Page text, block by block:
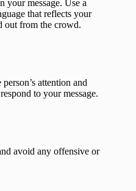
your message. Use a
that reflects your
out from the crowd.
attention and
to your message.
avoid any offensive or